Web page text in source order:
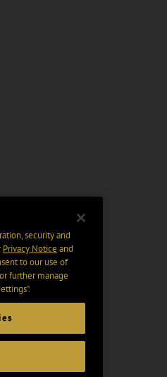
security and
Privacy Notice and
to our use of
further manage